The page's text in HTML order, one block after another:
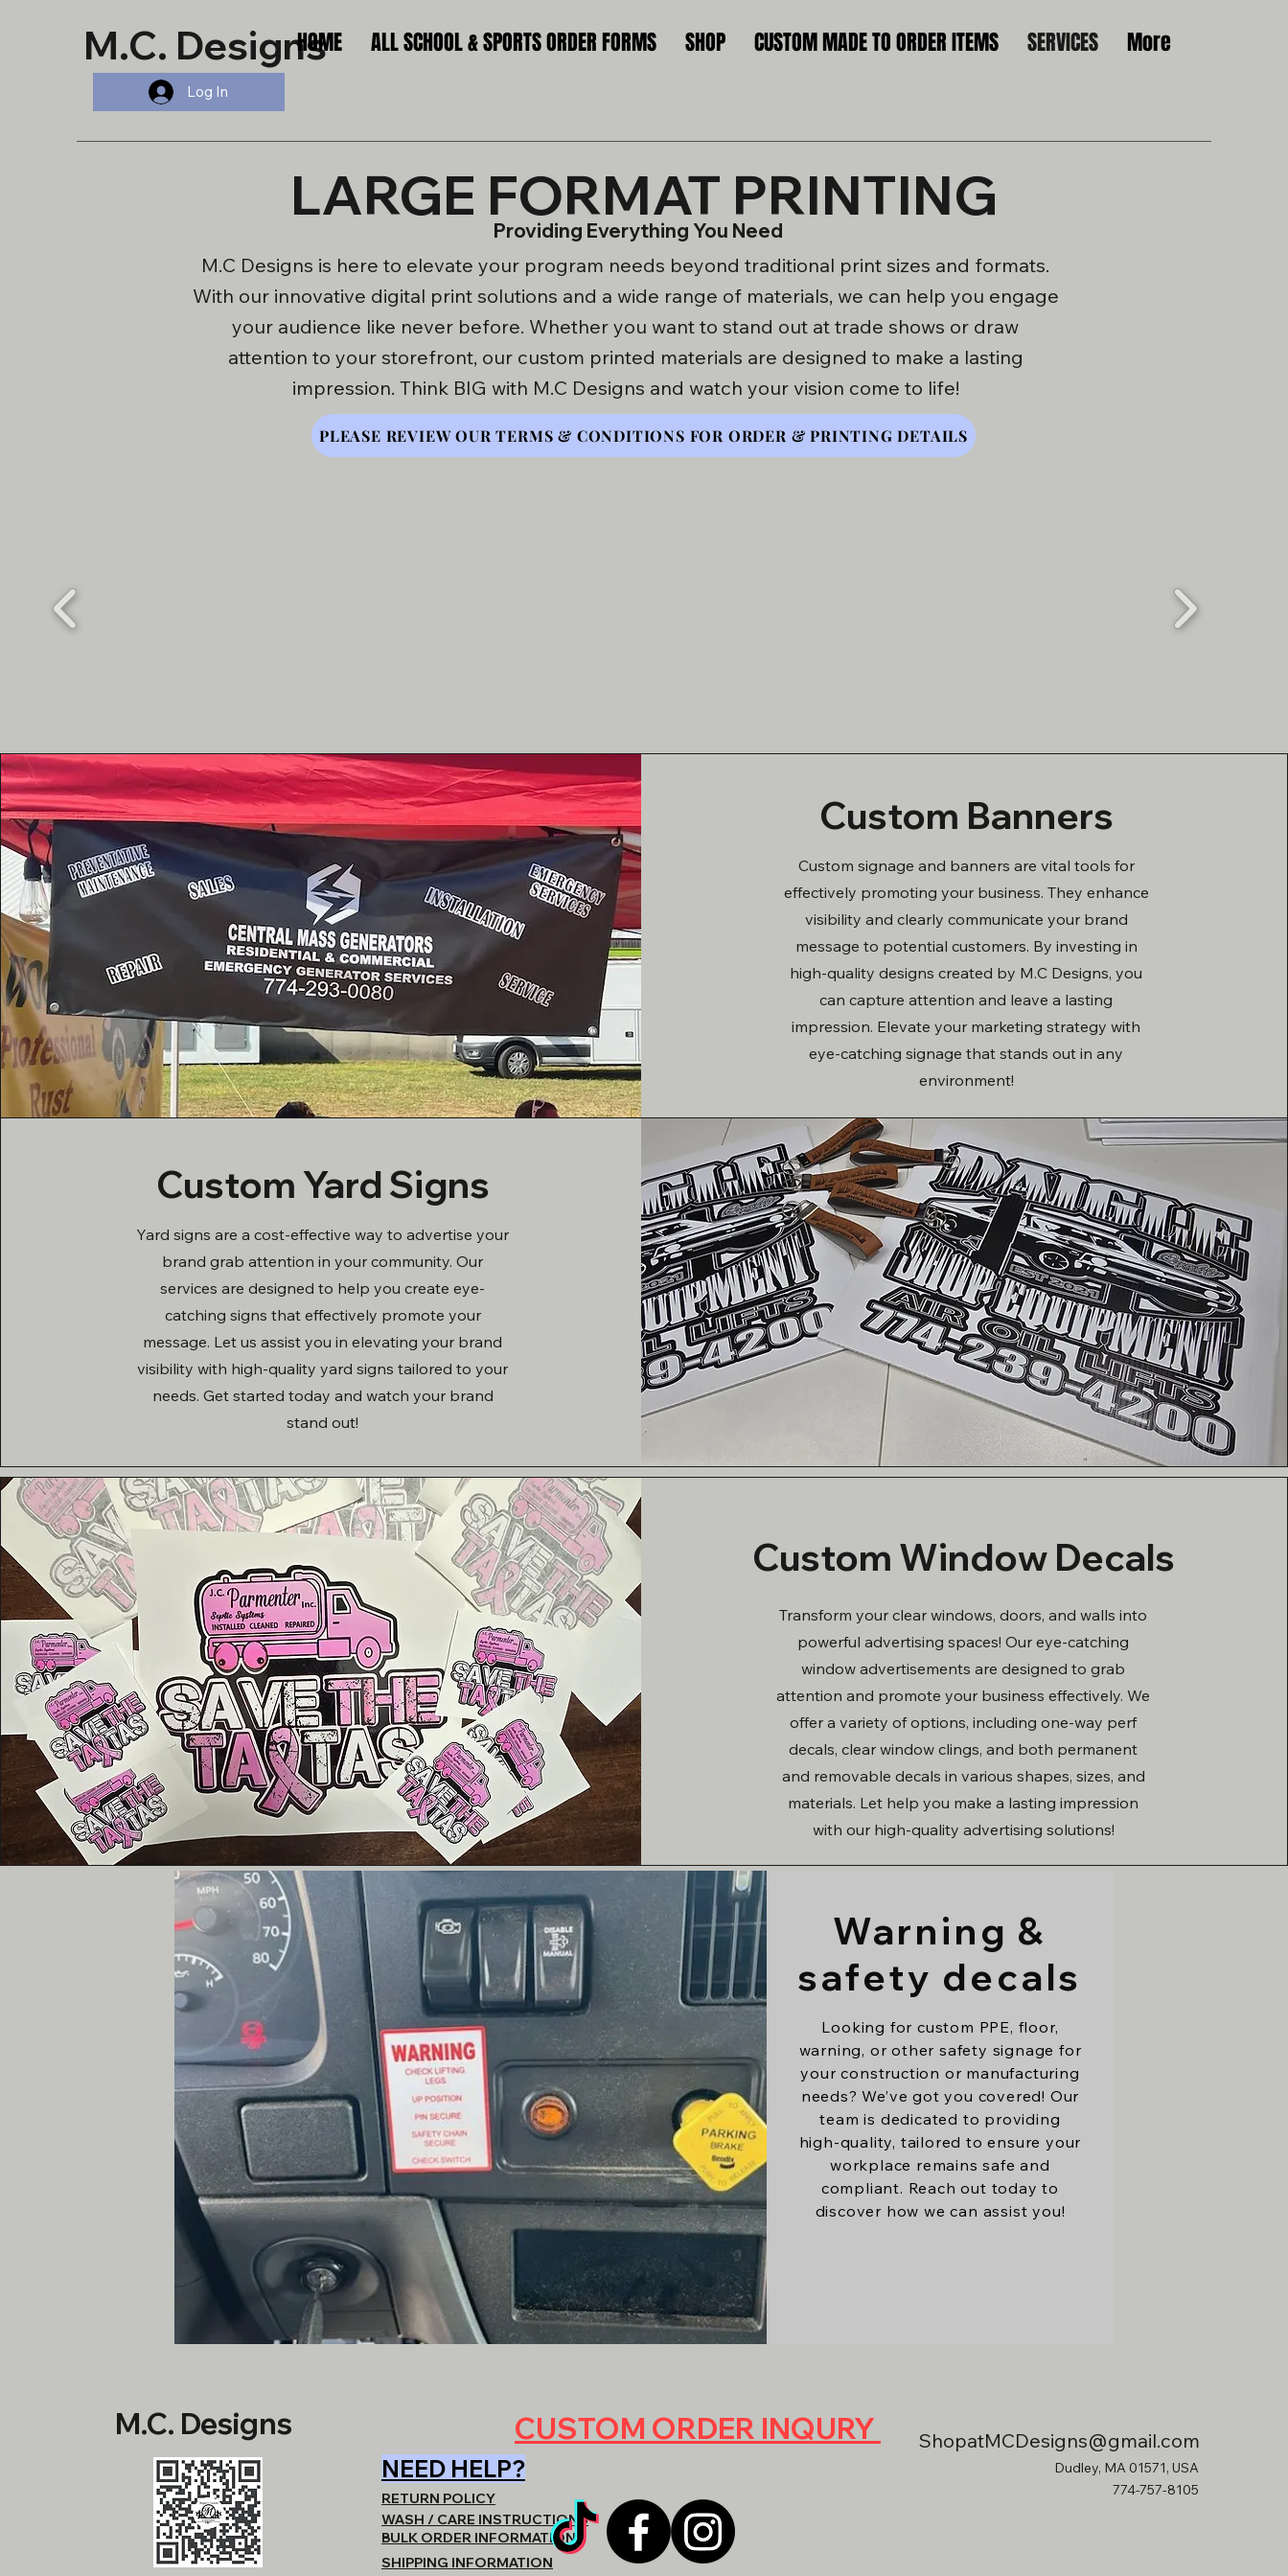
M.C. Designs
Log In
HOME ALL SCHOOL & SPORTS ORDER FORMS SHOP CUSTOM MADE TO ORDER ITEMS SERVICES More
LARGE FORMAT PRINTING
Providing Everything You Need
M.C Designs is here to elevate your program needs beyond traditional print sizes and formats.
With our innovative digital print solutions and a wide range of materials, we can help you engage
your audience like never before. Whether you want to stand out at trade shows or draw
attention to your storefront, our custom printed materials are designed to make a lasting
impression. Think BIG with M.C Designs and watch your vision come to life!
PLEASE REVIEW OUR TERMS & CONDITIONS FOR ORDER & PRINTING DETAILS
Custom Banners
Custom signage and banners are vital tools for
effectively promoting your business. They enhance
visibility and clearly communicate your brand
message to potential customers. By investing in
high-quality designs created by M.C Designs, you
can capture attention and leave a lasting
impression. Elevate your marketing strategy with
eye-catching signage that stands out in any
environment!
Custom Yard Signs
Yard signs are a cost-effective way to advertise your
brand grab attention in your community. Our
services are designed to help you create eye-
catching signs that effectively promote your
message. Let us assist you in elevating your brand
visibility with high-quality yard signs tailored to your
needs. Get started today and watch your brand
stand out!
Custom Window Decals
Transform your clear windows, doors, and walls into
powerful advertising spaces! Our eye-catching
window advertisements are designed to grab
attention and promote your business effectively. We
offer a variety of options, including one-way perf
decals, clear window clings, and both permanent
and removable decals in various shapes, sizes, and
materials. Let help you make a lasting impression
with our high-quality advertising solutions!
Warning &
safety decals
Looking for custom PPE, floor,
warning, or other safety signage for
your construction or manufacturing
needs? We’ve got you covered! Our
team is dedicated to providing
high-quality, tailored to ensure your
workplace remains safe and
compliant. Reach out today to
discover how we can assist you!
M.C. Designs
NEED HELP?
RETURN POLICY
WASH / CARE INSTRUCTIONS
BULK ORDER INFORMATION
SHIPPING INFORMATION
ShopatMCDesigns@gmail.com
Dudley, MA 01571, USA
774-757-8105
CUSTOM ORDER INQURY